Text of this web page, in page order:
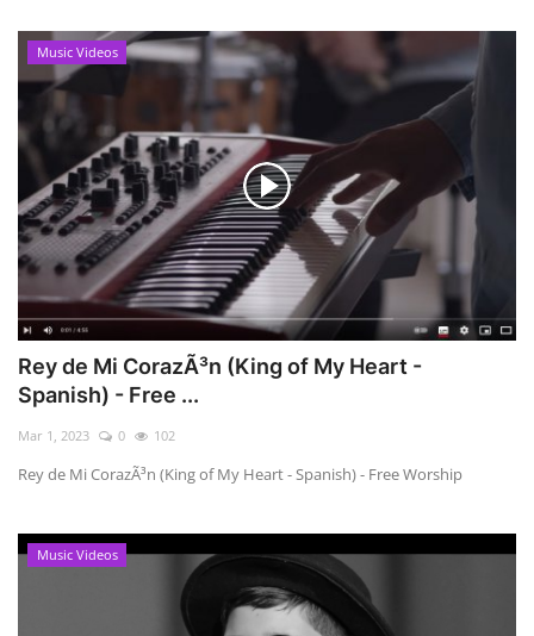
Music Videos
Rey de Mi CorazÃ³n (King of My Heart -
Spanish) - Free ...
Mar 1, 2023 0 102
Rey de Mi CorazÃ³n (King of My Heart - Spanish) - Free Worship
Music Videos